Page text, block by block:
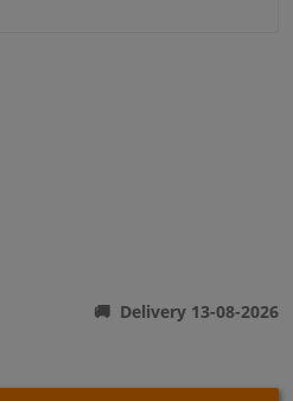
Delivery 13-08-2026